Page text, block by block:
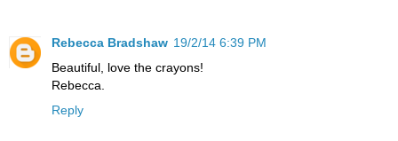
Rebecca Bradshaw 19/2/14 6:39 PM
Beautiful, love the crayons!
Rebecca.
Reply